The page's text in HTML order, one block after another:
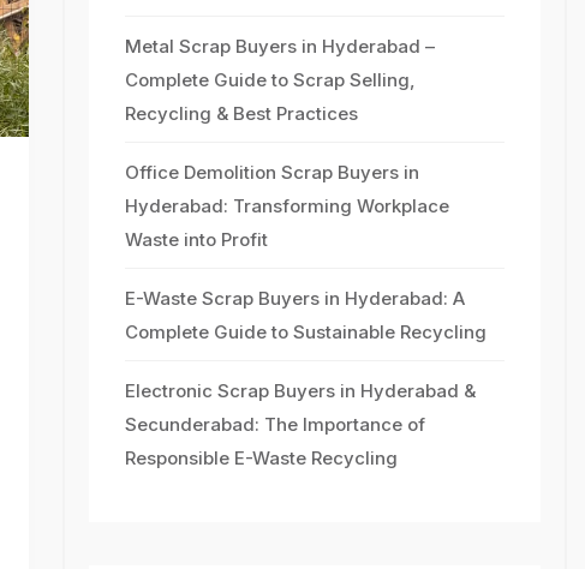
Metal Scrap Buyers in Hyderabad –
Complete Guide to Scrap Selling,
Recycling & Best Practices
Office Demolition Scrap Buyers in
Hyderabad: Transforming Workplace
Waste into Profit
E-Waste Scrap Buyers in Hyderabad: A
Complete Guide to Sustainable Recycling
Electronic Scrap Buyers in Hyderabad &
Secunderabad: The Importance of
Responsible E-Waste Recycling